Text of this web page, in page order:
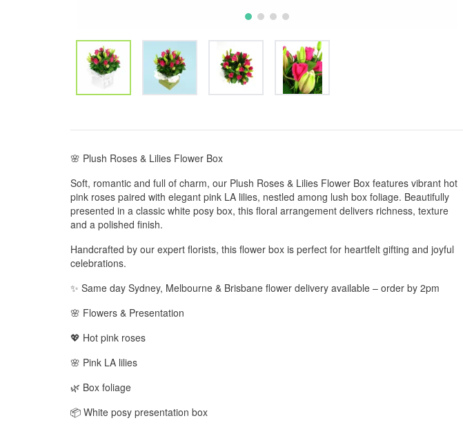
🌸 Plush Roses & Lilies Flower Box
Soft, romantic and full of charm, our Plush Roses & Lilies Flower Box features vibrant hot
pink roses paired with elegant pink LA lilies, nestled among lush box foliage. Beautifully
presented in a classic white posy box, this floral arrangement delivers richness, texture
and a polished finish.
Handcrafted by our expert florists, this flower box is perfect for heartfelt gifting and joyful
celebrations.
✨ Same day Sydney, Melbourne & Brisbane flower delivery available – order by 2pm
🌸 Flowers & Presentation
💖 Hot pink roses
🌸 Pink LA lilies
🌿 Box foliage
📦 White posy presentation box